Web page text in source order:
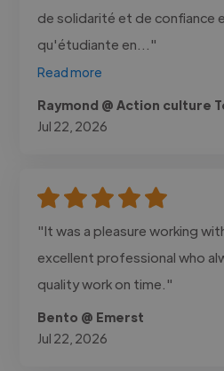
de solidarité et de confiance
qu'étudiante en..."
Read more
Raymond @ Action culture
Jul 22, 2026
"It was a pleasure working
excellent professional who
quality work on time."
Bento @ Emerst
Jul 22, 2026